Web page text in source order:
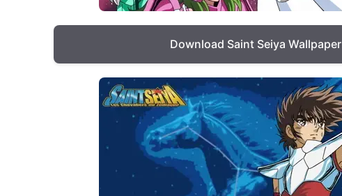
Download Saint Seiya Wallpaper